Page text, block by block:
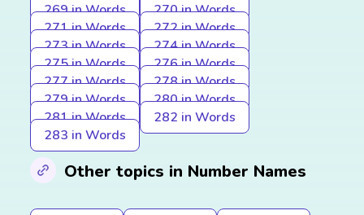
269 in Words
270 in Words
271 in Words
272 in Words
273 in Words
274 in Words
275 in Words
276 in Words
277 in Words
278 in Words
279 in Words
280 in Words
281 in Words
282 in Words
283 in Words
Other topics in Number Names